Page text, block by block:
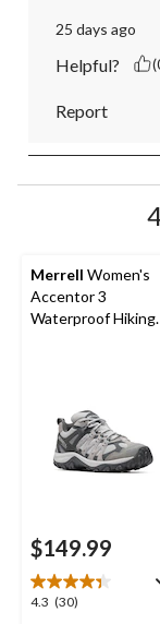
25 days ago
Helpful?
Report
Merrell Women's
Accentor 3
Waterproof Hiking
$149.99
4.3 (30)
4.3